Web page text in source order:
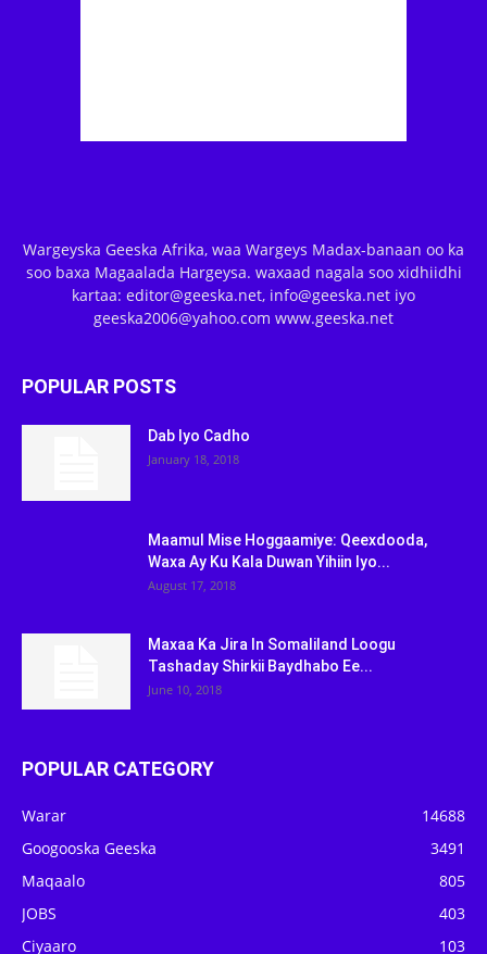
Wargeyska Geeska Afrika, waa Wargeys Madax-banaan oo ka
soo baxa Magaalada Hargeysa. waxaad nagala soo xidhiidhi
kartaa: editor@geeska.net, info@geeska.net iyo
geeska2006@yahoo.com www.geeska.net
POPULAR POSTS
Dab Iyo Cadho
January 18, 2018
Maamul Mise Hoggaamiye: Qeexdooda,
Waxa Ay Ku Kala Duwan Yihiin Iyo...
August 17, 2018
Maxaa Ka Jira In Somaliland Loogu
Tashaday Shirkii Baydhabo Ee...
June 10, 2018
POPULAR CATEGORY
Warar
14688
Googooska Geeska
3491
Maqaalo
805
JOBS
403
Ciyaaro
103